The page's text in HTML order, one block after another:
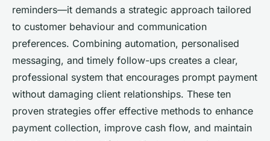
reminders—it demands a strategic approach tailored
to customer behaviour and communication
preferences. Combining automation, personalised
messaging, and timely follow-ups creates a clear,
professional system that encourages prompt payment
without damaging client relationships. These ten
proven strategies offer effective methods to enhance
payment collection, improve cash flow, and maintain